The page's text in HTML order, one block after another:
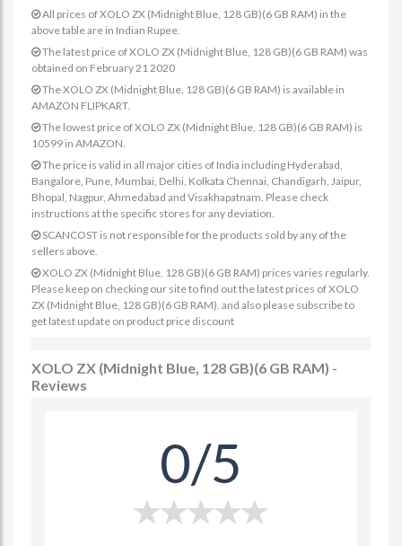
All prices of XOLO ZX (Midnight Blue, 128 GB)(6 GB RAM) in the
above table are in Indian Rupee.
The latest price of XOLO ZX (Midnight Blue, 128 GB)(6 GB RAM) was
obtained on February 21 2020
The XOLO ZX (Midnight Blue, 128 GB)(6 GB RAM) is available in
AMAZON FLIPKART.
The lowest price of XOLO ZX (Midnight Blue, 128 GB)(6 GB RAM) is
10599 in AMAZON.
The price is valid in all major cities of India including Hyderabad,
Bangalore, Pune, Mumbai, Delhi, Kolkata Chennai, Chandigarh, Jaipur,
Bhopal, Nagpur, Ahmedabad and Visakhapatnam. Please check
instructions at the specific stores for any deviation.
SCANCOST is not responsible for the products sold by any of the
sellers above.
XOLO ZX (Midnight Blue, 128 GB)(6 GB RAM) prices varies regularly.
Please keep on checking our site to find out the latest prices of XOLO
ZX (Midnight Blue, 128 GB)(6 GB RAM). and also please subscribe to
get latest update on product price discount
XOLO ZX (Midnight Blue, 128 GB)(6 GB RAM) -
Reviews
0/5